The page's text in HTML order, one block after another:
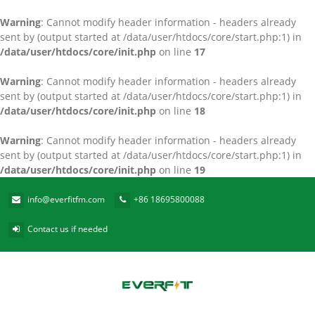
Warning: Cannot modify header information - headers already
sent by (output started at /data/user/htdocs/core/start.php:1) in
/data/user/htdocs/core/init.php on line 17
Warning: Cannot modify header information - headers already
sent by (output started at /data/user/htdocs/core/start.php:1) in
/data/user/htdocs/core/init.php on line 18
Warning: Cannot modify header information - headers already
sent by (output started at /data/user/htdocs/core/start.php:1) in
/data/user/htdocs/core/init.php on line 19
info@everfitfm.com +86 18695800088
Contact us if needed